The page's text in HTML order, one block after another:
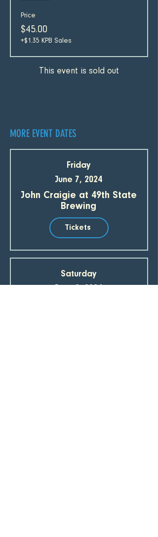
Price
$45.00
+$1.35 KPB Sales
This event is sold out
MORE EVENT DATES
Friday
June 7, 2024
John Craigie at 49th State
Brewing
Tickets
Saturday